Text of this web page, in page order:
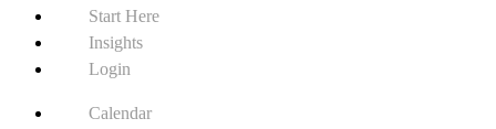
Start Here
Insights
Login
Calendar